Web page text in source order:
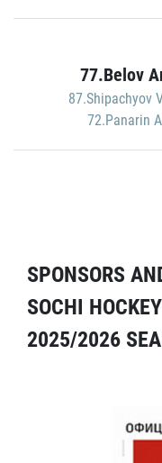
77.Belov
87.Shipachyov
72.Panarin
SPONSORS
SOCHI
2025/2026